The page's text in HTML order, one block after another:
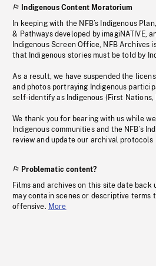
Indigenous Content Moratorium
In keeping with the NFB’s Indigenous
& Pathways developed by imagiNATIVE,
Indigenous Screen Office, NFB Archives
that Indigenous stories must be told by
As a result, we have suspended the
and photos portraying Indigenous
self-identify as Indigenous (First Nations,
We thank you for bearing with us while
Indigenous communities and the NFB’s
review and update our archival protocols
Problematic content?
Films and archives on this site date back
may contain scenes or descriptive terms
offensive. More